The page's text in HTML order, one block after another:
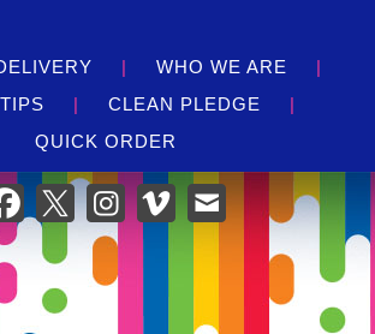
| WHO WE ARE
|
| CLEAN PLEDGE
|
QUICK ORDER